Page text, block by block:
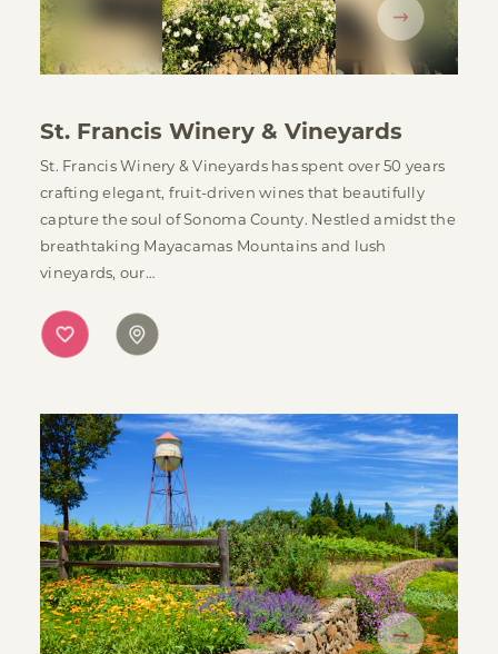
St. Francis Winery & Vineyards
St. Francis Winery & Vineyards has spent over 50 years
crafting elegant, fruit-driven wines that beautifully
capture the soul of Sonoma County. Nestled amidst the
breathtaking Mayacamas Mountains and lush
vineyards, our…